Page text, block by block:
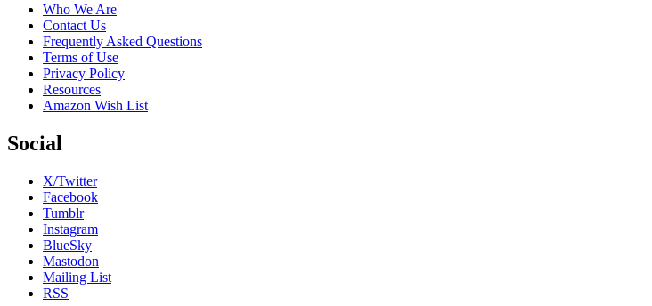
Who We Are
Contact Us
Frequently Asked Questions
Terms of Use
Privacy Policy
Resources
Amazon Wish List
Social
X/Twitter
Facebook
Tumblr
Instagram
BlueSky
Mastodon
Mailing List
RSS